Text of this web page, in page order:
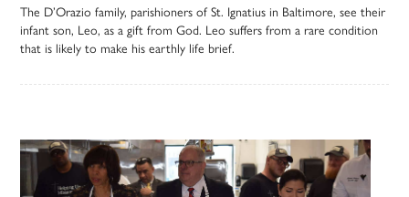
The D’Orazio family, parishioners of St. Ignatius in Baltimore, see their
infant son, Leo, as a gift from God. Leo suffers from a rare condition
that is likely to make his earthly life brief.